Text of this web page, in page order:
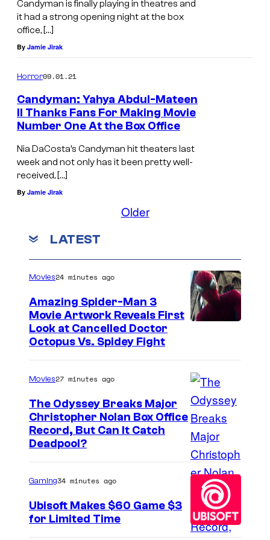
Candyman is finally playing in theatres and
it had a strong opening night at the box
office, […]
By Jamie Jirak
Horror09.01.21
Candyman: Yahya Abdul-Mateen
II Thanks Fans For Making Movie
Number One At the Box Office
Nia DaCosta’s Candyman hit theaters last
week and not only has it been pretty well-
received, […]
By Jamie Jirak
Older
LATEST
Movies24 minutes ago
Amazing Spider-Man 3
Movie Artwork Reveals First
Look at Cancelled Doctor
Octopus Vs. Spidey Fight
I
m
a
C
Movies27 minutes ago
The Odyssey Breaks Major
Christopher Nolan Box Office
Record, But Can It Catch
Deadpool?
Gaming34 minutes ago
Ubisoft Makes $60 Game $3
for Limited Time